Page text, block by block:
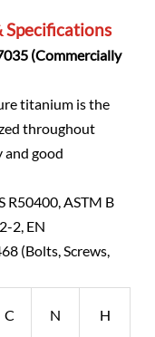
Specifications
(Commercially
titanium is the
throughout
and good
R50400, ASTM B
2, EN
(Bolts, Screws,
C N H